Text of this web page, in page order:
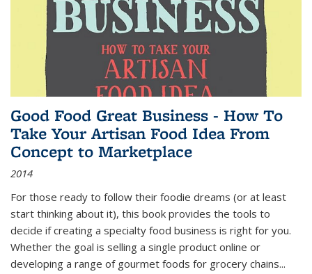
Good Food Great Business - How To
Take Your Artisan Food Idea From
Concept to Marketplace
2014
For those ready to follow their foodie dreams (or at least
start thinking about it), this book provides the tools to
decide if creating a specialty food business is right for you.
Whether the goal is selling a single product online or
developing a range of gourmet foods for grocery chains...